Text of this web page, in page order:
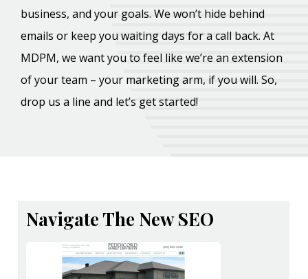
business, and your goals. We won’t hide behind
emails or keep you waiting days for a call back. At
MDPM, we want you to feel like we’re an extension
of your team – your marketing arm, if you will. So,
drop us a line and let’s get started!
Navigate The New SEO